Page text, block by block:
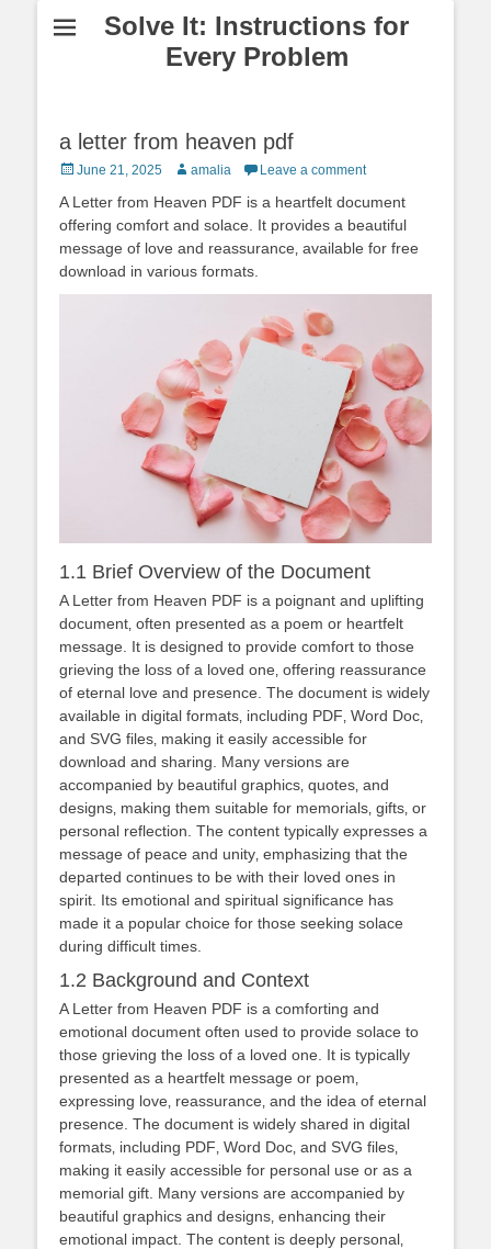
Solve It: Instructions for
Every Problem
a letter from heaven pdf
Posted
June 21, 2025 Author
amalia Leave a comment
A Letter from Heaven PDF is a heartfelt document
offering comfort and solace. It provides a beautiful
message of love and reassurance‚ available for free
download in various formats.
1.1 Brief Overview of the Document
A Letter from Heaven PDF is a poignant and uplifting
document‚ often presented as a poem or heartfelt
message. It is designed to provide comfort to those
grieving the loss of a loved one‚ offering reassurance
of eternal love and presence. The document is widely
available in digital formats‚ including PDF‚ Word Doc‚
and SVG files‚ making it easily accessible for
download and sharing. Many versions are
accompanied by beautiful graphics‚ quotes‚ and
designs‚ making them suitable for memorials‚ gifts‚ or
personal reflection. The content typically expresses a
message of peace and unity‚ emphasizing that the
departed continues to be with their loved ones in
spirit. Its emotional and spiritual significance has
made it a popular choice for those seeking solace
during difficult times.
1.2 Background and Context
A Letter from Heaven PDF is a comforting and
emotional document often used to provide solace to
those grieving the loss of a loved one. It is typically
presented as a heartfelt message or poem‚
expressing love‚ reassurance‚ and the idea of eternal
presence. The document is widely shared in digital
formats‚ including PDF‚ Word Doc‚ and SVG files‚
making it easily accessible for personal use or as a
memorial gift. Many versions are accompanied by
beautiful graphics and designs‚ enhancing their
emotional impact. The content is deeply personal‚